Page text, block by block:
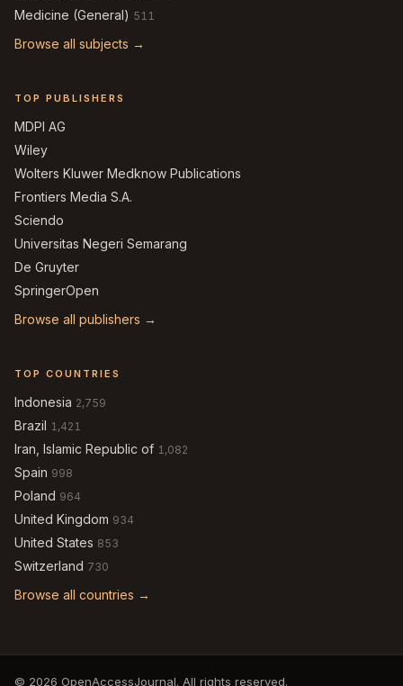
Medicine (General) 511
Browse all subjects →
TOP PUBLISHERS
MDPI AG
Wiley
Wolters Kluwer Medknow Publications
Frontiers Media S.A.
Sciendo
Universitas Negeri Semarang
De Gruyter
SpringerOpen
Browse all publishers →
TOP COUNTRIES
Indonesia 2,759
Brazil 1,421
Iran, Islamic Republic of 1,082
Spain 998
Poland 964
United Kingdom 934
United States 853
Switzerland 730
Browse all countries →
© 2026 OpenAccessJournal. All rights reserved.